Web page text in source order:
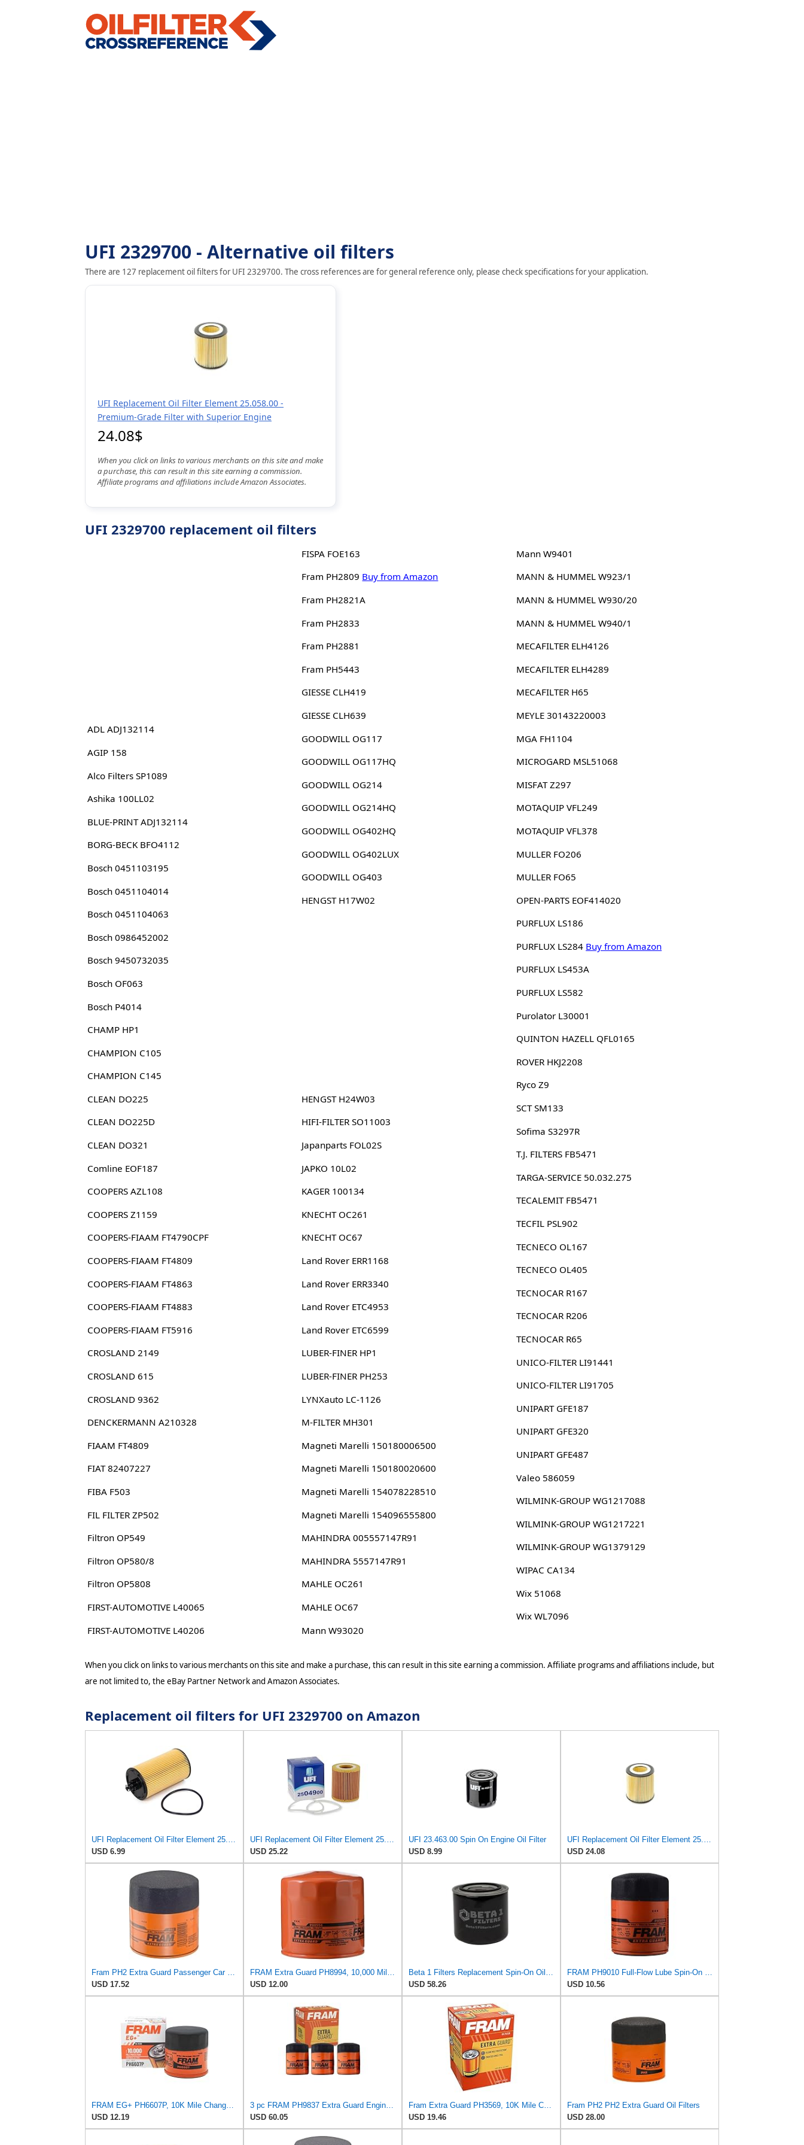
UFI 2329700 - Alternative oil filters
There are 127 replacement oil filters for UFI 2329700. The cross references are for general reference only, please check specifications for your application.
UFI Replacement Oil Filter Element 25.058.00 -
Premium-Grade Filter with Superior Engine
24.08$
When you click on links to various merchants on this site and make
a purchase, this can result in this site earning a commission.
Affiliate programs and affiliations include Amazon Associates.
UFI 2329700 replacement oil filters
ADL ADJ132114
AGIP 158
Alco Filters SP1089
Ashika 100LL02
BLUE-PRINT ADJ132114
BORG-BECK BFO4112
Bosch 0451103195
Bosch 0451104014
Bosch 0451104063
Bosch 0986452002
Bosch 9450732035
Bosch OF063
Bosch P4014
CHAMP HP1
CHAMPION C105
CHAMPION C145
CLEAN DO225
CLEAN DO225D
CLEAN DO321
Comline EOF187
COOPERS AZL108
COOPERS Z1159
COOPERS-FIAAM FT4790CPF
COOPERS-FIAAM FT4809
COOPERS-FIAAM FT4863
COOPERS-FIAAM FT4883
COOPERS-FIAAM FT5916
CROSLAND 2149
CROSLAND 615
CROSLAND 9362
DENCKERMANN A210328
FIAAM FT4809
FIAT 82407227
FIBA F503
FIL FILTER ZP502
Filtron OP549
Filtron OP580/8
Filtron OP5808
FIRST-AUTOMOTIVE L40065
FIRST-AUTOMOTIVE L40206
FISPA FOE163
Fram PH2809 Buy from Amazon
Fram PH2821A
Fram PH2833
Fram PH2881
Fram PH5443
GIESSE CLH419
GIESSE CLH639
GOODWILL OG117
GOODWILL OG117HQ
GOODWILL OG214
GOODWILL OG214HQ
GOODWILL OG402HQ
GOODWILL OG402LUX
GOODWILL OG403
HENGST H17W02
HENGST H24W03
HIFI-FILTER SO11003
Japanparts FOL02S
JAPKO 10L02
KAGER 100134
KNECHT OC261
KNECHT OC67
Land Rover ERR1168
Land Rover ERR3340
Land Rover ETC4953
Land Rover ETC6599
LUBER-FINER HP1
LUBER-FINER PH253
LYNXauto LC-1126
M-FILTER MH301
Magneti Marelli 150180006500
Magneti Marelli 150180020600
Magneti Marelli 154078228510
Magneti Marelli 154096555800
MAHINDRA 005557147R91
MAHINDRA 5557147R91
MAHLE OC261
MAHLE OC67
Mann W93020
Mann W9401
MANN & HUMMEL W923/1
MANN & HUMMEL W930/20
MANN & HUMMEL W940/1
MECAFILTER ELH4126
MECAFILTER ELH4289
MECAFILTER H65
MEYLE 30143220003
MGA FH1104
MICROGARD MSL51068
MISFAT Z297
MOTAQUIP VFL249
MOTAQUIP VFL378
MULLER FO206
MULLER FO65
OPEN-PARTS EOF414020
PURFLUX LS186
PURFLUX LS284 Buy from Amazon
PURFLUX LS453A
PURFLUX LS582
Purolator L30001
QUINTON HAZELL QFL0165
ROVER HKJ2208
Ryco Z9
SCT SM133
Sofima S3297R
T.J. FILTERS FB5471
TARGA-SERVICE 50.032.275
TECALEMIT FB5471
TECFIL PSL902
TECNECO OL167
TECNECO OL405
TECNOCAR R167
TECNOCAR R206
TECNOCAR R65
UNICO-FILTER LI91441
UNICO-FILTER LI91705
UNIPART GFE187
UNIPART GFE320
UNIPART GFE487
Valeo 586059
WILMINK-GROUP WG1217088
WILMINK-GROUP WG1217221
WILMINK-GROUP WG1379129
WIPAC CA134
Wix 51068
Wix WL7096
When you click on links to various merchants on this site and make a purchase, this can result in this site earning a commission. Affiliate programs and affiliations include, but
are not limited to, the eBay Partner Network and Amazon Associates.
Replacement oil filters for UFI 2329700 on Amazon
USD 6.99
USD 25.22
UFI 23.463.00 Spin On Engine Oil Filter
USD 8.99
USD 24.08
USD 17.52
USD 12.00
USD 58.26
USD 10.56
USD 12.19
USD 60.05
USD 19.46
Fram PH2 PH2 Extra Guard Oil Filters
USD 28.00